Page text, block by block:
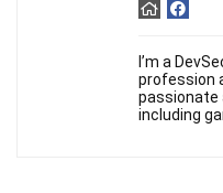
I’m a
profession
passionate
including